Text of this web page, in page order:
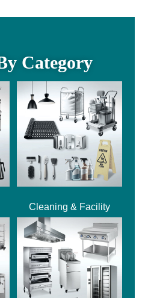
Category
Cleaning & Facility